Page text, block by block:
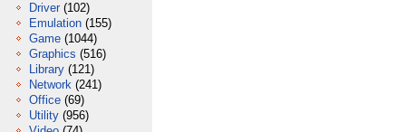
Driver (102)
Emulation (155)
Game (1044)
Graphics (516)
Library (121)
Network (241)
Office (69)
Utility (956)